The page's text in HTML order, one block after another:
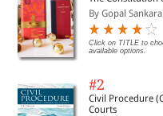
By Gopal
Click on TITLE to
available options.
#2
Civil Procedure
Courts